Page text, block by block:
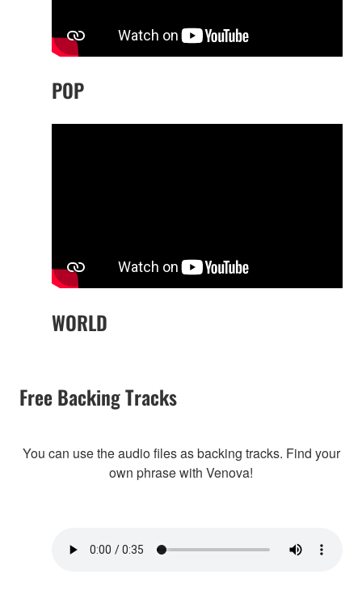
POP
WORLD
Free Backing Tracks
You can use the audio files as backing tracks. Find your
own phrase with Venova!